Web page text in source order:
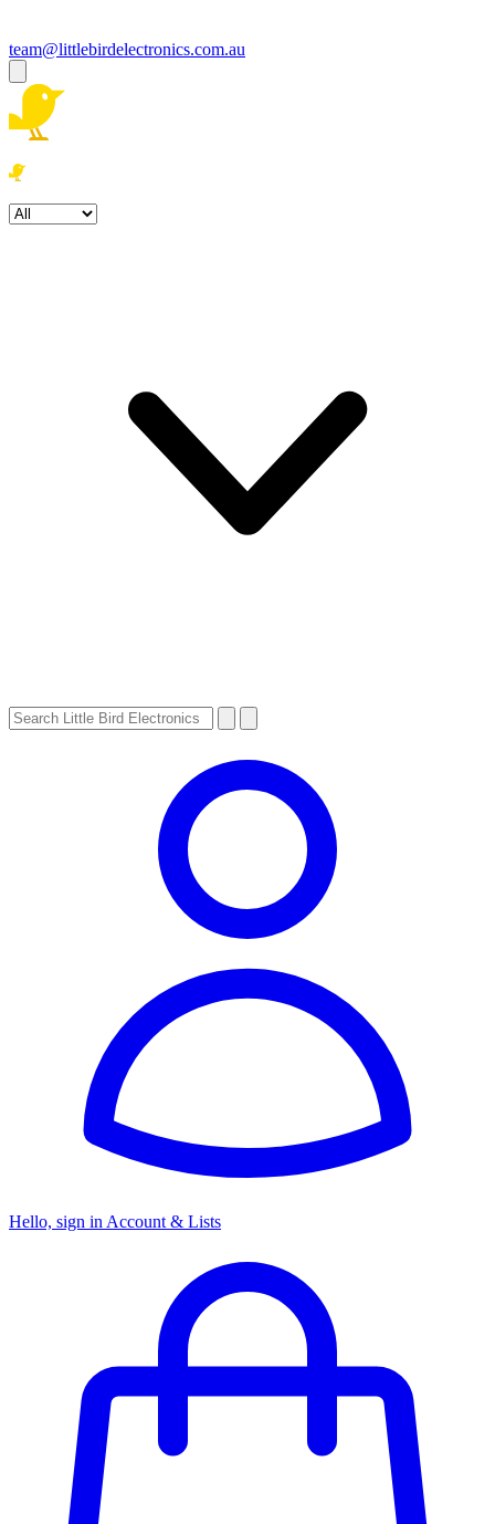
team@littlebirdelectronics.com.au
Hello, sign in Account & Lists